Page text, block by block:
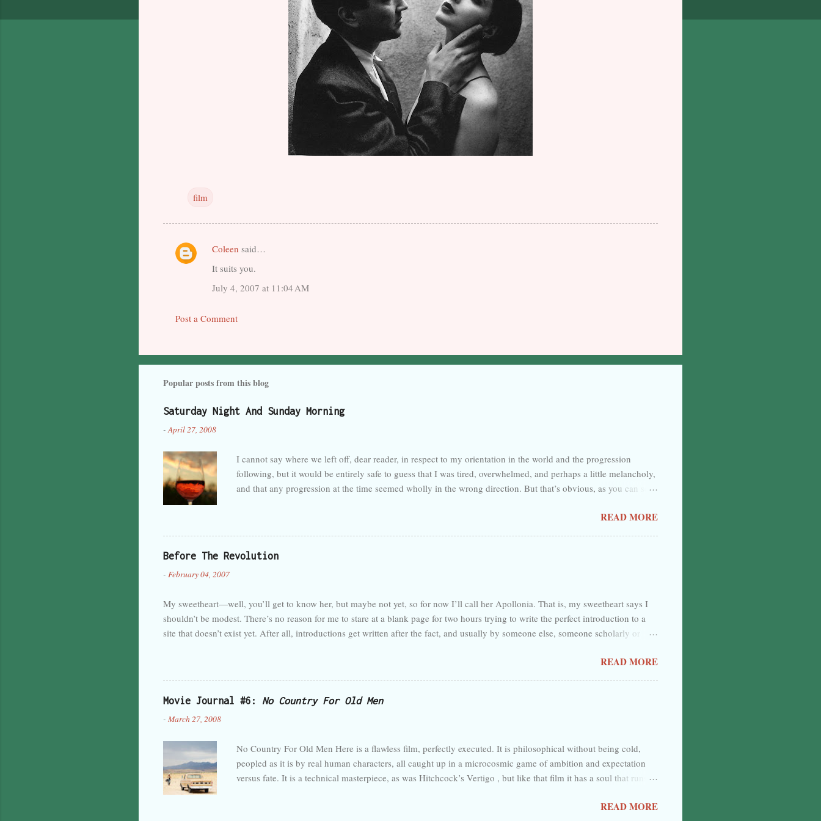
film
C
e
t
Coleen said…
It suits you.
July 4, 2007 at 11:04 AM
Post a Comment
Popular posts from this blog
Saturday Night And Sunday Morning
-April 27, 2008
I cannot say where we left off, dear reader, in respect to my orientation in the world and the progression
following, but it would be entirely safe to guess that I was tired, overwhelmed, and perhaps a little melancholy,
and that any progression at the time seemed wholly in the wrong direction. But that’s obvious, as you can see
and predisposed to neglect, like a foster child. My care has been judged deficient. Back again, then, and
inside a restaurant. I finally have a decent schedule, all promotions and training complete, and the water looks
READ MORE
Before The Revolution
- February 04, 2007
My sweetheart—well, you’ll get to know her, but maybe not yet, so for now I’ll call her Apollonia. That is, my sweetheart says I
shouldn’t be modest. There’s no reason for me to stare at a blank page for two hours trying to write the perfect introduction to a
site that doesn’t exist yet. After all, introductions get written after the fact, and usually by someone else, someone scholarly or
set out to do. I was kind of hoping that was going to become clear in the introduction. But there’s not going to be an introduction.
Then it could go into a description of my milieu, a little bit of my personal story, and then ...
READ MORE
Movie Journal #6: No Country For Old Men
- March 27, 2008
No Country For Old Men Here is a flawless film, perfectly executed. It is philosophical without being cold,
peopled as it is by real human characters, all caught up in a microcosmic game of ambition and expectation
versus fate. It is a technical masterpiece, as was Hitchcock’s Vertigo , but like that film it has a soul that runs
rules of the crime thriller, but also explodes the genre whenever it can. Here is a drug deal gone wrong and the
READ MORE